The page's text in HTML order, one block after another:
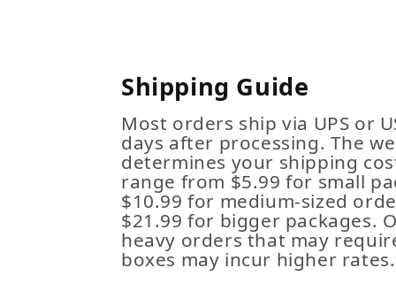
Shipping Guide
Most orders ship via UPS or
days after processing. The
determines your shipping
range from $5.99 for small
$10.99 for medium-sized
$21.99 for bigger packages.
heavy orders that may
boxes may incur higher rates.